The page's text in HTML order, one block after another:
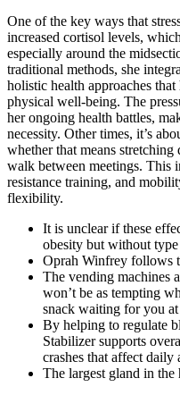
One of the key ways that
increased cortisol levels,
especially around the
traditional methods, she
holistic health approaches
physical well-being. The
her ongoing health battles,
necessity. Other times, it’s
whether that means
walk between meetings. This
resistance training, and
flexibility.
It is unclear if these
obesity but without type
Oprah Winfrey follows
The vending machines
won’t be as tempting
snack waiting for you
By helping to regulate
Stabilizer supports
crashes that affect daily
The largest gland in